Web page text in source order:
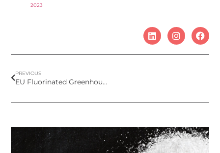
2023
PREVIOUS
EU Fluorinated Greenhouse Gases Regulation – future ban in cosmetics